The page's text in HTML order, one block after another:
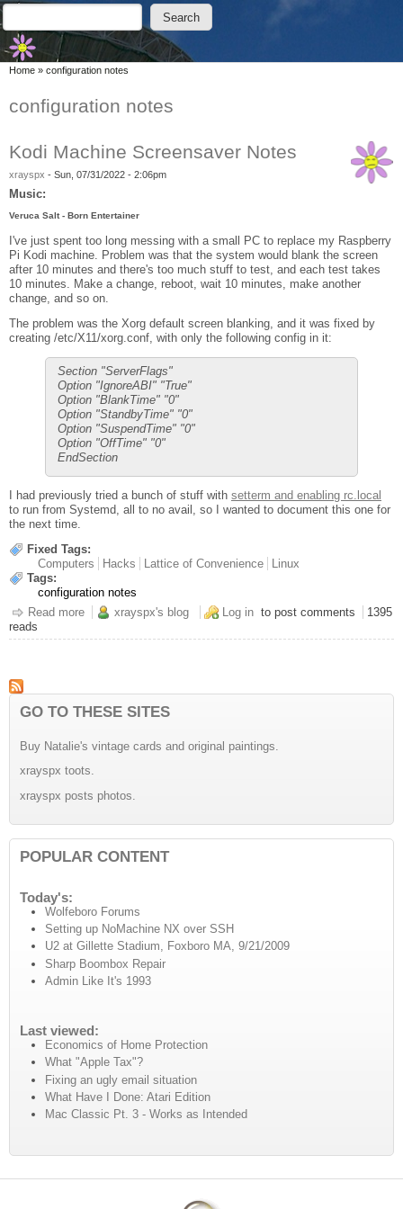
Skip to main content
Skip to search
Search form
Search
You are here
Home » configuration notes
configuration notes
Kodi Machine Screensaver Notes
xrayspx - Sun, 07/31/2022 - 2:06pm
Music:
Veruca Salt - Born Entertainer
I've just spent too long messing with a small PC to replace my Raspberry
Pi Kodi machine. Problem was that the system would blank the screen
after 10 minutes and there's too much stuff to test, and each test takes
10 minutes. Make a change, reboot, wait 10 minutes, make another
change, and so on.
The problem was the Xorg default screen blanking, and it was fixed by
creating /etc/X11/xorg.conf, with only the following config in it:
Section "ServerFlags"
Option "IgnoreABI" "True"
Option "BlankTime" "0"
Option "StandbyTime" "0"
Option "SuspendTime" "0"
Option "OffTime" "0"
EndSection
I had previously tried a bunch of stuff with setterm and enabling rc.local
to run from Systemd, all to no avail, so I wanted to document this one for
the next time.
Fixed Tags:
Computers
Hacks Lattice of Convenience
Linux
Tags:
configuration notes
Read more about Kodi Machine Screensaver Notes
xrayspx's blog Log in to post comments
1395
reads
GO TO THESE SITES
Buy Natalie's vintage cards and original paintings.
xrayspx toots.
xrayspx posts photos.
POPULAR CONTENT
Today's:
Wolfeboro Forums
Setting up NoMachine NX over SSH
U2 at Gillette Stadium, Foxboro MA, 9/21/2009
Sharp Boombox Repair
Admin Like It's 1993
Last viewed:
Economics of Home Protection
What "Apple Tax"?
Fixing an ugly email situation
What Have I Done: Atari Edition
Mac Classic Pt. 3 - Works as Intended